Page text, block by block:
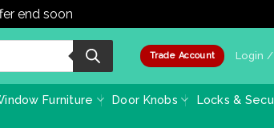
end soon
Trade Account Login /
Furniture Door Knobs Locks &